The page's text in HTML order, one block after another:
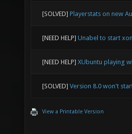
[SOLVED] Playerstats on new
[NEED HELP] Unabel to start
[NEED HELP] XUbuntu playing
[SOLVED] Version 8.0 won't
View a Printable Version